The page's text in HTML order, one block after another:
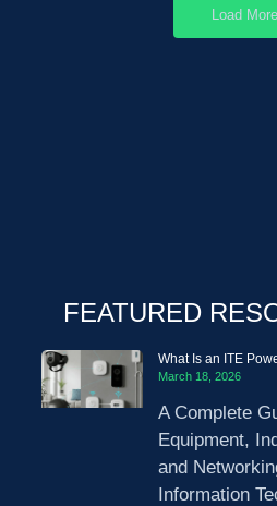
Load More
FEATURED
What Is an ITE
March 18, 2026
A Complete
Equipment,
and
Information